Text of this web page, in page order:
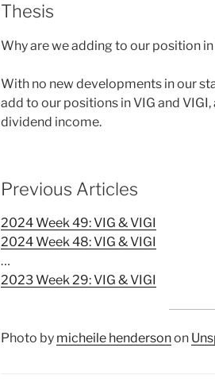
Thesis
Why are we adding to our position in
With no new developments in our
add to our positions in VIG and
dividend income.
Previous Articles
2024 Week 49: VIG & VIGI
2024 Week 48: VIG & VIGI
…
2023 Week 29: VIG & VIGI
Photo by micheile hendersonon